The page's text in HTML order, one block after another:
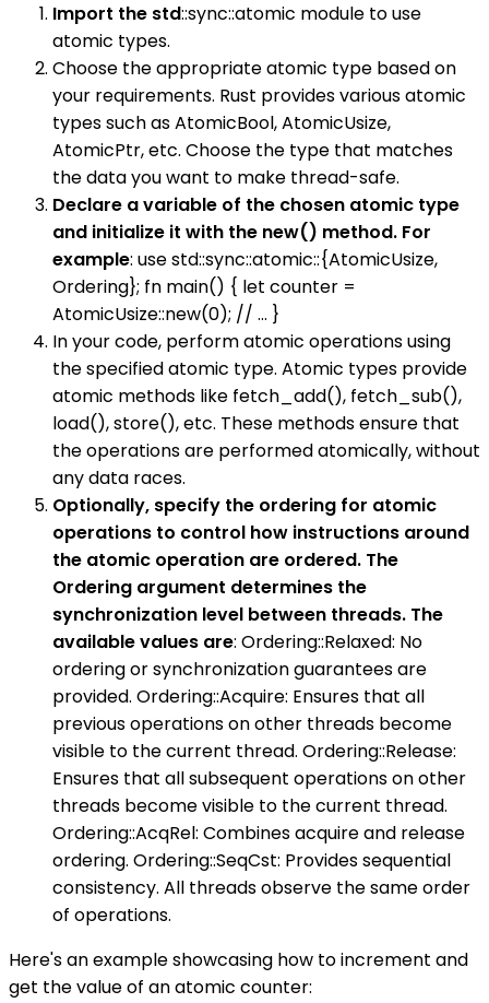
Import the std::sync::atomic module to use
atomic types.
Choose the appropriate atomic type based on
your requirements. Rust provides various atomic
types such as AtomicBool, AtomicUsize,
AtomicPtr, etc. Choose the type that matches
the data you want to make thread-safe.
Declare a variable of the chosen atomic type
and initialize it with the new() method. For
example: use std::sync::atomic::{AtomicUsize,
Ordering}; fn main() { let counter =
AtomicUsize::new(0); // ... }
In your code, perform atomic operations using
the specified atomic type. Atomic types provide
atomic methods like fetch_add(), fetch_sub(),
load(), store(), etc. These methods ensure that
the operations are performed atomically, without
any data races.
Optionally, specify the ordering for atomic
operations to control how instructions around
the atomic operation are ordered. The
Ordering argument determines the
synchronization level between threads. The
available values are: Ordering::Relaxed: No
ordering or synchronization guarantees are
provided. Ordering::Acquire: Ensures that all
previous operations on other threads become
visible to the current thread. Ordering::Release:
Ensures that all subsequent operations on other
threads become visible to the current thread.
Ordering::AcqRel: Combines acquire and release
ordering. Ordering::SeqCst: Provides sequential
consistency. All threads observe the same order
of operations.
Here's an example showcasing how to increment and
get the value of an atomic counter: